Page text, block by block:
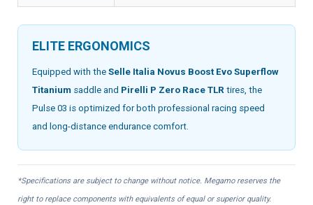
ELITE ERGONOMICS
Equipped with the Selle Italia Novus Boost Evo Superflow
Titanium saddle and Pirelli P Zero Race TLR tires, the
Pulse 03 is optimized for both professional racing speed
and long-distance endurance comfort.
*Specifications are subject to change without notice. Megamo reserves the
right to replace components with equivalents of equal or superior quality.